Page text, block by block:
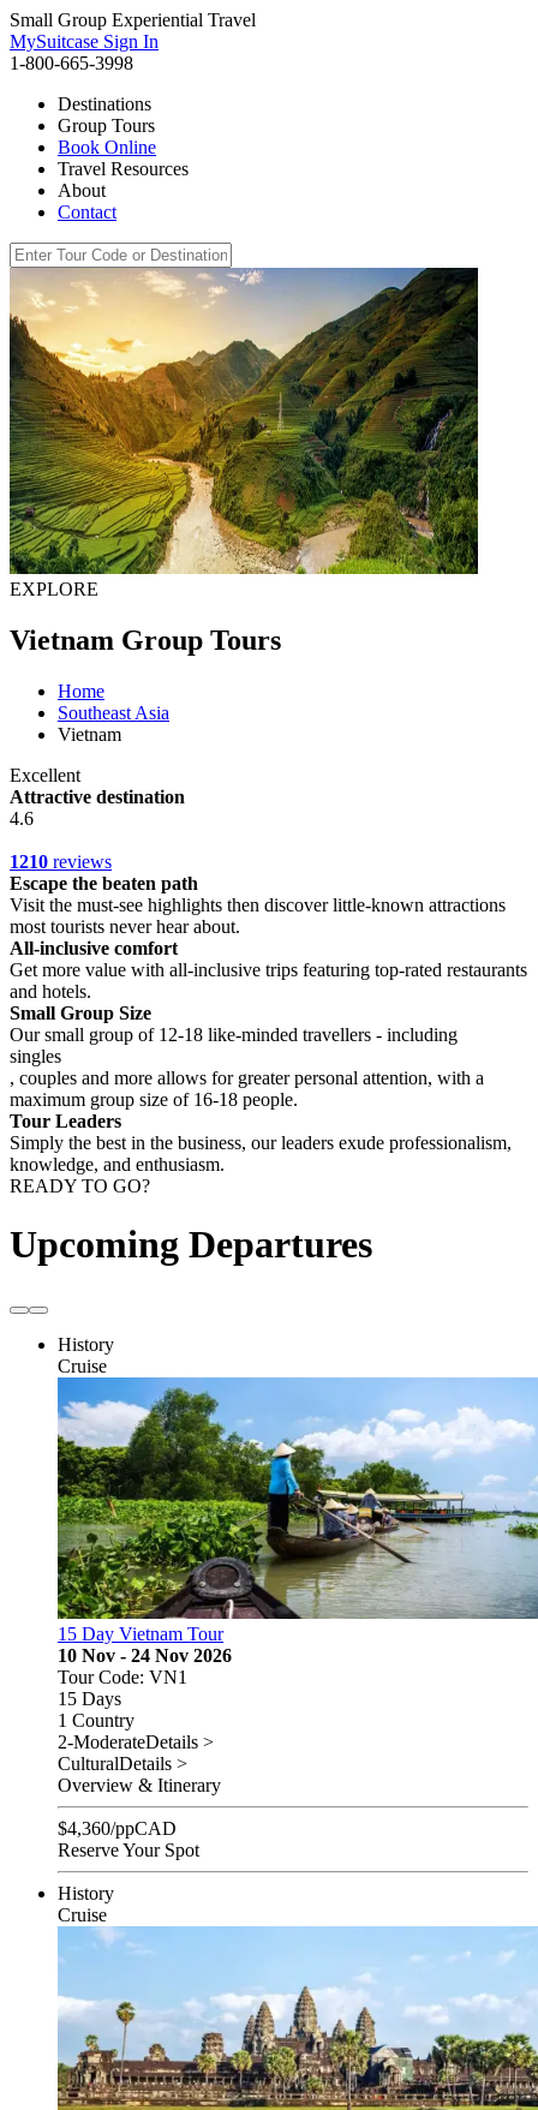
Small Group Experiential Travel
MySuitcase Sign In
1-800-665-3998
Destinations
Group Tours
Book Online
Travel Resources
About
Contact
EXPLORE
Vietnam Group Tours
Home
Southeast Asia
Vietnam
Excellent
Attractive destination
4.6
1210 reviews
Escape the beaten path
Visit the must-see highlights then discover little-known attractions
most tourists never hear about.
All-inclusive comfort
Get more value with all-inclusive trips featuring top-rated restaurants
and hotels.
Small Group Size
Our small group of 12-18 like-minded travellers - including
singles
, couples and more allows for greater personal attention, with a
maximum group size of 16-18 people.
Tour Leaders
Simply the best in the business, our leaders exude professionalism,
knowledge, and enthusiasm.
READY TO GO?
Upcoming Departures
History
Cruise
15 Day Vietnam Tour
10 Nov - 24 Nov 2026
Tour Code: VN1
15 Days
1 Country
2-ModerateDetails >
CulturalDetails >
Overview & Itinerary
$4,360/ppCAD
Reserve Your Spot
History
Cruise